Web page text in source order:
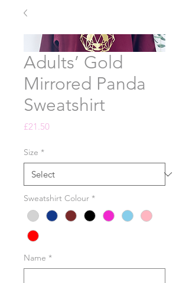
Adults’ Gold
Mirrored Panda
Sweatshirt
£21.50Price
Size *
Sweatshirt Colour *
Name *